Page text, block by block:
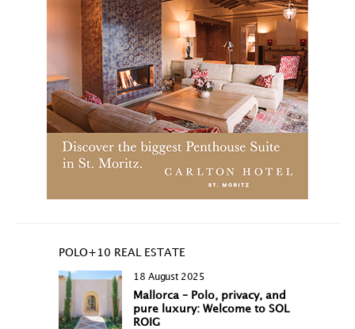
POLO+10 REAL ESTATE
18 August 2025
Mallorca – Polo, privacy, and
pure luxury: Welcome to SOL
ROIG